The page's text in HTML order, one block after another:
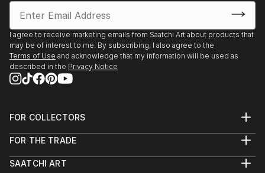
I agree to receive marketing emails from Saatchi Art about products that
may be of interest to me. By subscribing, I also agree to the
Terms of Use and acknowledge that my information will be used as
described in the Privacy Notice
FOR COLLECTORS
Help Center
Commissions
FOR THE TRADE
Trade Program
SAATCHI ART